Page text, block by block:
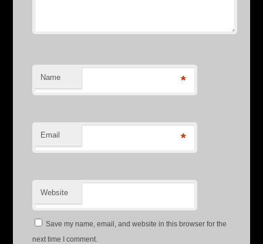
Name *
Email *
Website
Save my name, email, and website in this browser for the
next time I comment.